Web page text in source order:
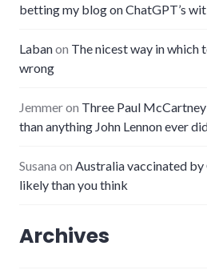
betting my blog on ChatGPT’s wit
Labanon The nicest way in which
wrong
Jemmeron Three Paul
than anything John Lennon ever
Susana on Australia vaccinated by
likely than you think
Archives